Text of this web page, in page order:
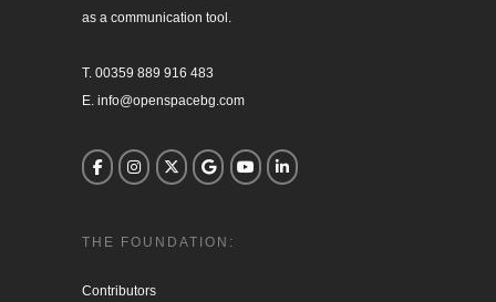
as a communication tool.
T. 00359 889 916 483
E. info@openspacebg.com
THE FOUNDATION:
Contributors